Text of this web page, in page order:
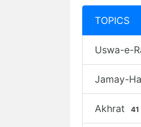
TOPICS
Uswa-e-
Jamay-
Akhrat 41